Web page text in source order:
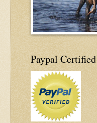
Paypal Certified